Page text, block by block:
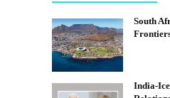
South
India-